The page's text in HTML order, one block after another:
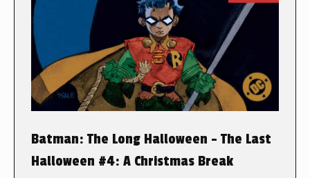
Batman: The Long Halloween – The Last
Halloween #4: A Christmas Break